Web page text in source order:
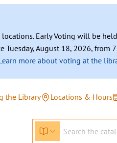
Early Voting will be
August 18, 2026, from
more about voting at the
the Library Locations & Hours